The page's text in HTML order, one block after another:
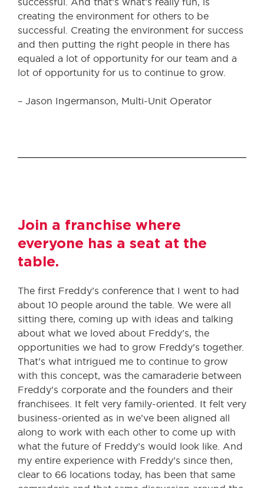
creating the environment for others to be
successful. Creating the environment for success
and then putting the right people in there has
equaled a lot of opportunity for our team and a
lot of opportunity for us to continue to grow.
– Jason Ingermanson, Multi-Unit Operator
Join a franchise where
everyone has a seat at the
table.
The first Freddy’s conference that I went to had
about 10 people around the table. We were all
sitting there, coming up with ideas and talking
about what we loved about Freddy’s, the
opportunities we had to grow Freddy’s together.
That’s what intrigued me to continue to grow
with this concept, was the camaraderie between
Freddy’s corporate and the founders and their
franchisees. It felt very family-oriented. It felt very
business-oriented as in we’ve been aligned all
along to work with each other to come up with
what the future of Freddy’s would look like. And
my entire experience with Freddy’s since then,
clear to 66 locations today, has been that same